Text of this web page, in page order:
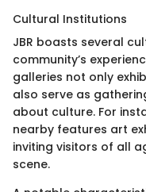
Cultural Institutions
JBR boasts several
community’s
galleries not only
also serve as
about culture. For
nearby features art
inviting visitors of all
scene.